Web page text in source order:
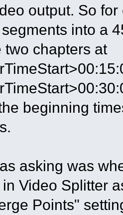
output. So
into a
two chapters at
beginning
asking was
Video Splitter
Points"